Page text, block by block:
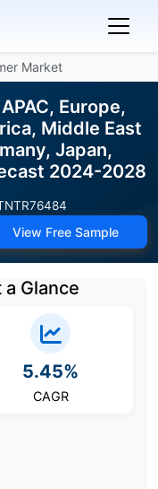
Market
Europe,
Middle East
Japan,
2024-2028
View Free Sample
Glance
5.45%
CAGR